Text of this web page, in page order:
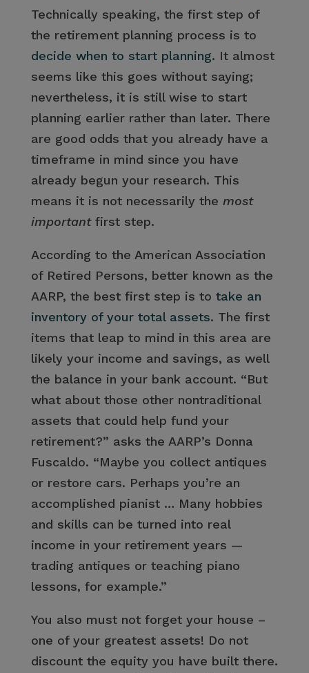
Technically speaking, the first step of
the retirement planning process is to
decide when to start planning. It almost
seems like this goes without saying;
nevertheless, it is still wise to start
planning earlier rather than later. There
are good odds that you already have a
timeframe in mind since you have
already begun your research. This
means it is not necessarily the most
importantfirst step.
According to the American Association
of Retired Persons, better known as the
AARP, the best first step is to take an
inventory of your total assets. The first
items that leap to mind in this area are
likely your income and savings, as well
the balance in your bank account. “But
what about those other nontraditional
assets that could help fund your
retirement?” asks the AARP’s Donna
Fuscaldo. “Maybe you collect antiques
or restore cars. Perhaps you’re an
accomplished pianist … Many hobbies
and skills can be turned into real
income in your retirement years —
trading antiques or teaching piano
lessons, for example.”
You also must not forget your house –
one of your greatest assets! Do not
discount the equity you have built there.